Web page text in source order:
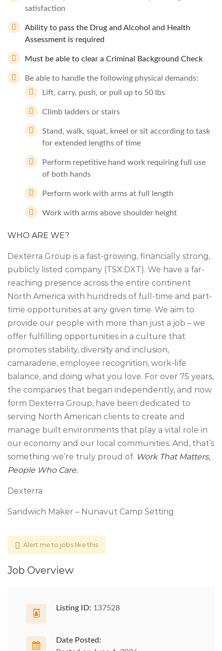
satisfaction
Ability to pass the Drug and Alcohol and Health
Assessment is required
Must be able to clear a Criminal Background Check
Be able to handle the following physical demands:
Lift, carry, push, or pull up to 50 lbs
Climb ladders or stairs
Stand, walk, squat, kneel or sit according to task
for extended lengths of time
Perform repetitive hand work requiring full use
of both hands
Perform work with arms at full length
Work with arms above shoulder height
WHO ARE WE?
Dexterra Group is a fast-growing, financially strong,
publicly listed company (TSX:DXT). We have a far-
reaching presence across the entire continent
North America with hundreds of full-time and part-
time opportunities at any given time. We aim to
provide our people with more than just a job – we
offer fulfilling opportunities in a culture that
promotes stability, diversity and inclusion,
camaraderie, employee recognition, work-life
balance, and doing what you love. For over 75 years,
the companies that began independently, and now
form Dexterra Group, have been dedicated to
serving North American clients to create and
manage built environments that play a vital role in
our economy and our local communities. And, that’s
something we’re truly proud of. Work That Matters,
People Who Care.
Dexterra
Sandwich Maker – Nunavut Camp Setting
Alert me to jobs like this
Job Overview
Listing ID: 137528
Date Posted: